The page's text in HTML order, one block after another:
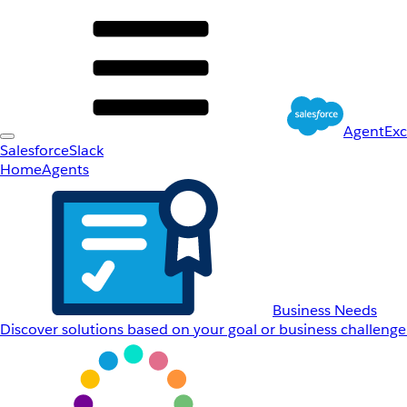
SalesforceSlack
HomeAgents
Business Needs
Discover solutions based on your goal or business